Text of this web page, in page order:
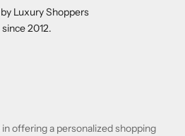
Luxury Shoppers
since 2012.
in offering a personalized shopping